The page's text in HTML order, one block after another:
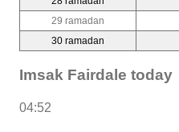
29 ramadan
30 ramadan
Imsak Fairdale today
04:52